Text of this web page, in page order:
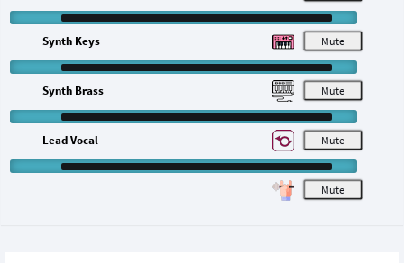
M
M
Synth Keys
M
Synth Brass
M
Lead Vocal